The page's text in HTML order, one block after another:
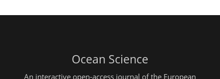
Ocean Science
An interactive open-access journal of the European